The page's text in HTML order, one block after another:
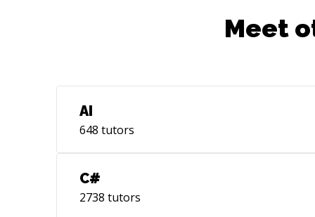
feedback, coaching, collaboration, or
Meet
AI
648 tutors
C#
2738 tutors